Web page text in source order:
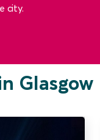
city.
Glasgow